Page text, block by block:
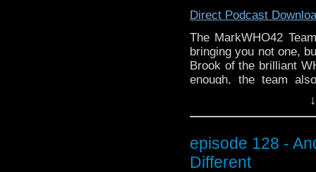
Direct Podcast
The MarkWHO42
bringing you not one,
Brook of the brilliant
enough, the team
holiday season, treat
friends to treat
to the right sidebar
email to get the
WHOniverse and
episode 128 -
Different